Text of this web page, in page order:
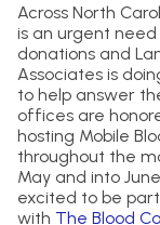
Across North
is an urgent
donations and
Associates is
to help answer
offices are
hosting Mobile
throughout the
May and into
excited to be
with The Blood